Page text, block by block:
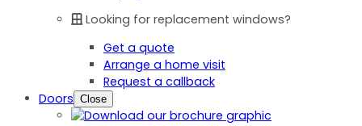
Looking for replacement windows?
Get a quote
Arrange a home visit
Request a callback
Doors Close